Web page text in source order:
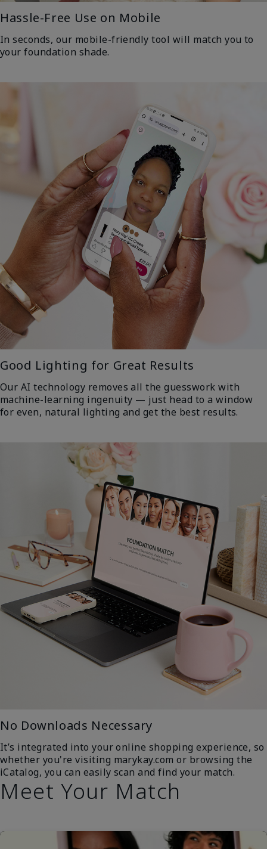
Hassle-Free Use on Mobile
In seconds, our mobile-friendly tool will match you to
your foundation shade.
Good Lighting for Great Results
Our AI technology removes all the guesswork with
machine-learning ingenuity — just head to a window
for even, natural lighting and get the best results.
No Downloads Necessary
It’s integrated into your online shopping experience, so
whether you're visiting marykay.com or browsing the
iCatalog, you can easily scan and find your match.
Meet Your Match